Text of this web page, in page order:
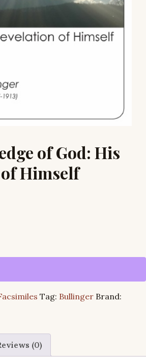
of God: His
Himself
Tag: Bullinger Brand:
(0)